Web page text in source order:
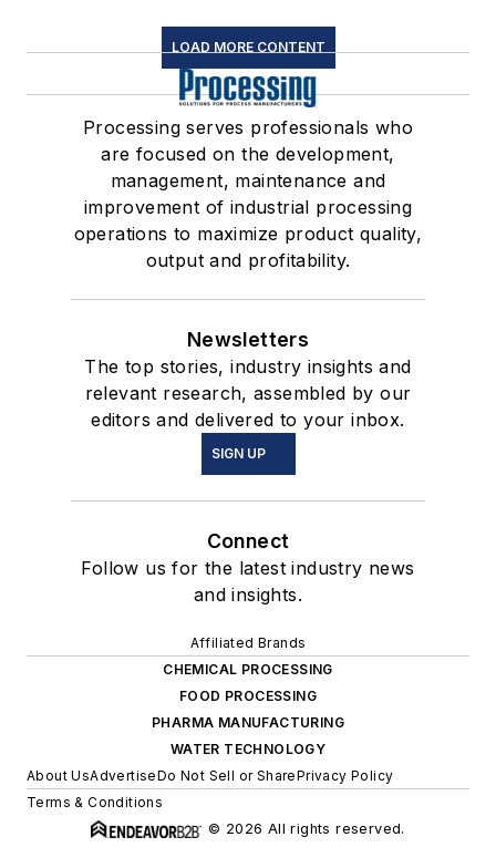
LOAD MORE CONTENT
Processing serves professionals who
are focused on the development,
management, maintenance and
improvement of industrial processing
operations to maximize product quality,
output and profitability.
Newsletters
The top stories, industry insights and
relevant research, assembled by our
editors and delivered to your inbox.
SIGN UP
Connect
Follow us for the latest industry news
and insights.
Affiliated Brands
CHEMICAL PROCESSING
FOOD PROCESSING
PHARMA MANUFACTURING
WATER TECHNOLOGY
About UsAdvertiseDo Not Sell or SharePrivacy Policy
Terms & Conditions
© 2026 All rights reserved.